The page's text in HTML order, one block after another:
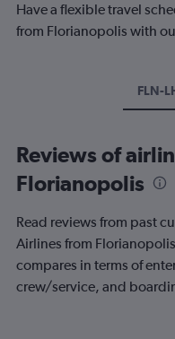
Have a flexible travel
from Florianopolis with
FLN-
Reviews of
Florianopolis
Read reviews from past
Airlines from
compares in terms of
crew/service, and